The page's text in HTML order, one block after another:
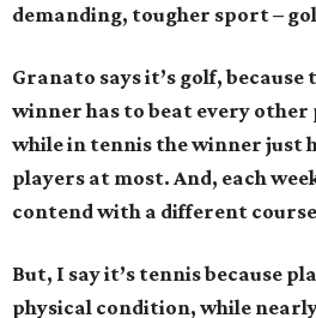
demanding, tougher sport –
Granato says it’s golf,
winner has to beat every other
while in tennis the winner just
players at most. And, each
contend with a different
But, I say it’s tennis because
physical condition, while